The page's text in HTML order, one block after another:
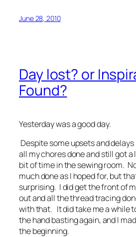
June 28, 2010
Day lost? or
Found?
Yesterday was a good day.
Despite some upsets and delays
all my chores done and still got
bit of time in the sewing room.
much done as I hoped for, but
surprising. I did get the front of
out and all the thread tracing
with that. It did take me a while
the hand basting again, and I
the beginning.